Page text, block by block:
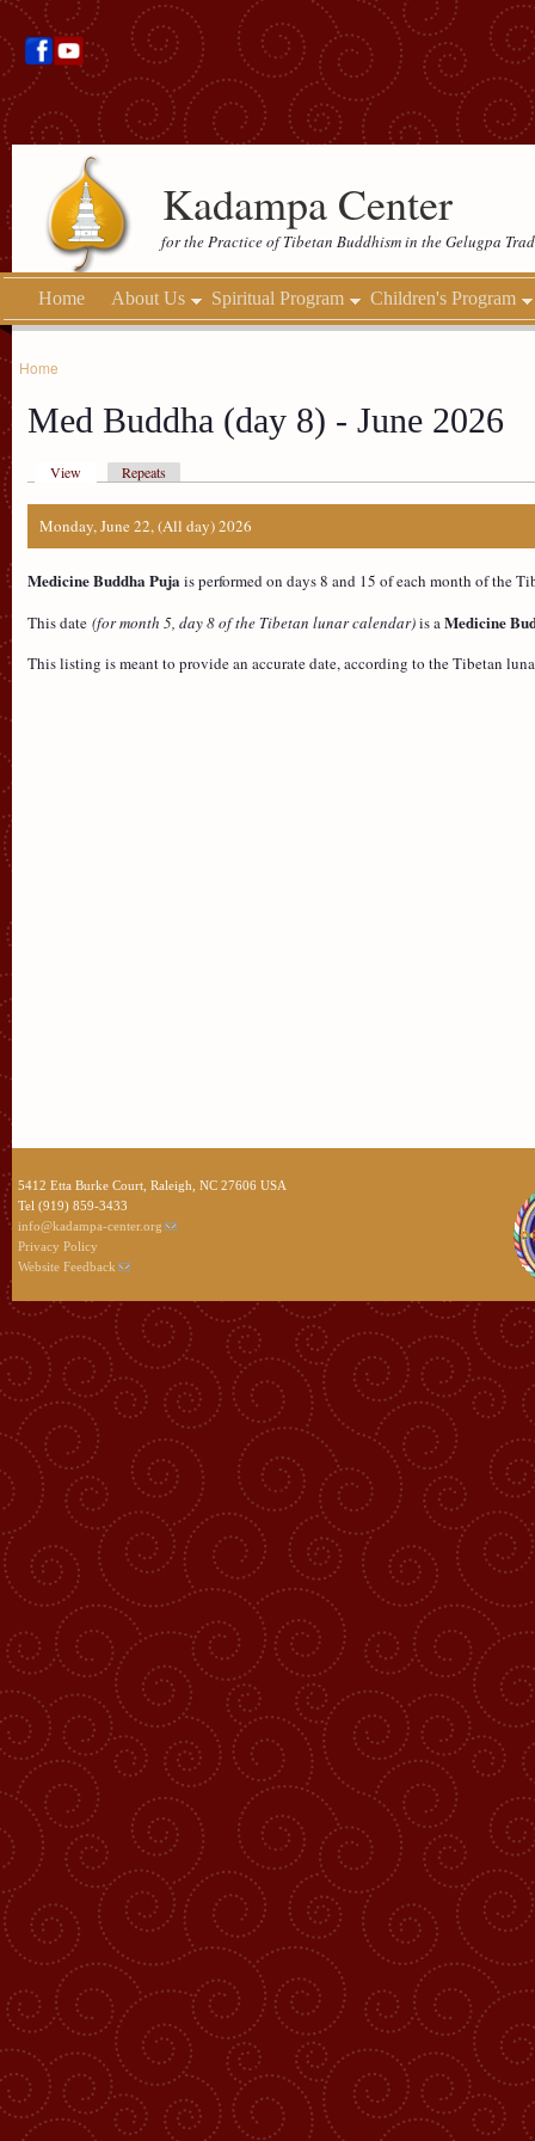
Kadampa Center
for the Practice of Tibetan Buddhism in the Gelugpa
Home About Us Spiritual Program Children's Program
Home
Med Buddha (day 8) - June 2026
View Repeats
Monday, June 22, (All day) 2026
Medicine Buddha Puja is performed on days 8 and 15 of each month of the
This date (for month 5, day 8 of the Tibetan lunar calendar)is aMedicine
This listing is meant to provide an accurate date, according to the Tibetan
5412 Etta Burke Court, Raleigh, NC 27606 USA
Tel (919) 859-3433
info@kadampa-center.org
Privacy Policy
Website Feedback